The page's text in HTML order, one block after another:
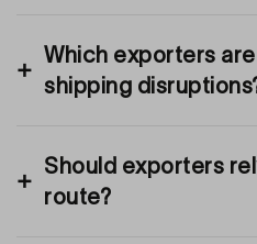
Which exporters
shipping
Should exporters
route?